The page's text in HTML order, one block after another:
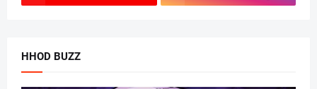
HHOD BUZZ